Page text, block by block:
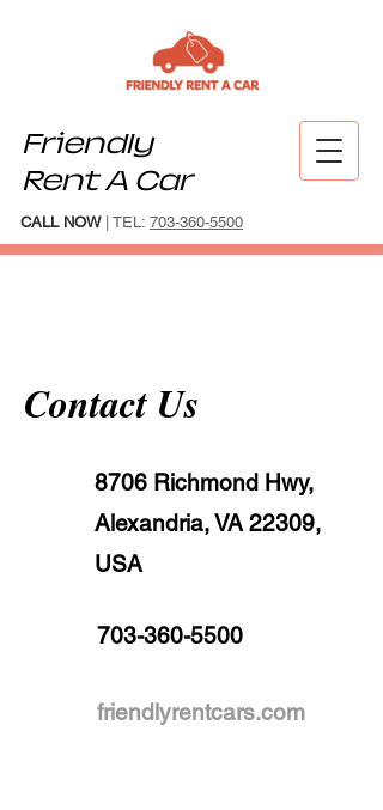
CALL NOW| TEL: 703-360-5500
Friendly
Rent A Car
Contact Us
8706 Richmond Hwy,
Alexandria, VA 22309,
USA
703-360-5500
friendlyrentcars.com